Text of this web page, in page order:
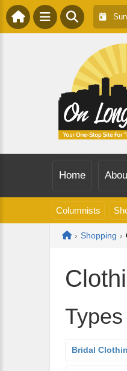
Home
Columnists
Home
› Shopping ›
Bridal